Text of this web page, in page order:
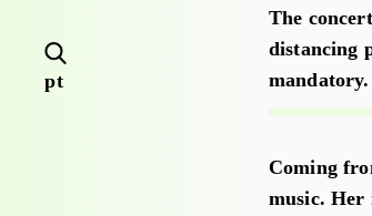
pt
The
distancing
mandatory.
Coming
music. Her